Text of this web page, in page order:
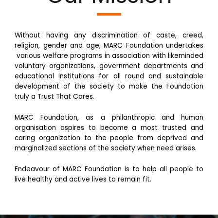
Without having any discrimination of caste, creed,
religion, gender and age, MARC Foundation undertakes
various welfare programs in association with likeminded
voluntary organizations, government departments and
educational institutions for all round and sustainable
development of the society to make the Foundation
truly a Trust That Cares.
MARC Foundation, as a philanthropic and human
organisation aspires to become a most trusted and
caring organization to the people from deprived and
marginalized sections of the society when need arises.
Endeavour of MARC Foundation is to help all people to
live healthy and active lives to remain fit.